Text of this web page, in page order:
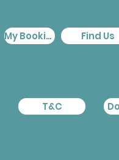
My Booking Find Us
T&C